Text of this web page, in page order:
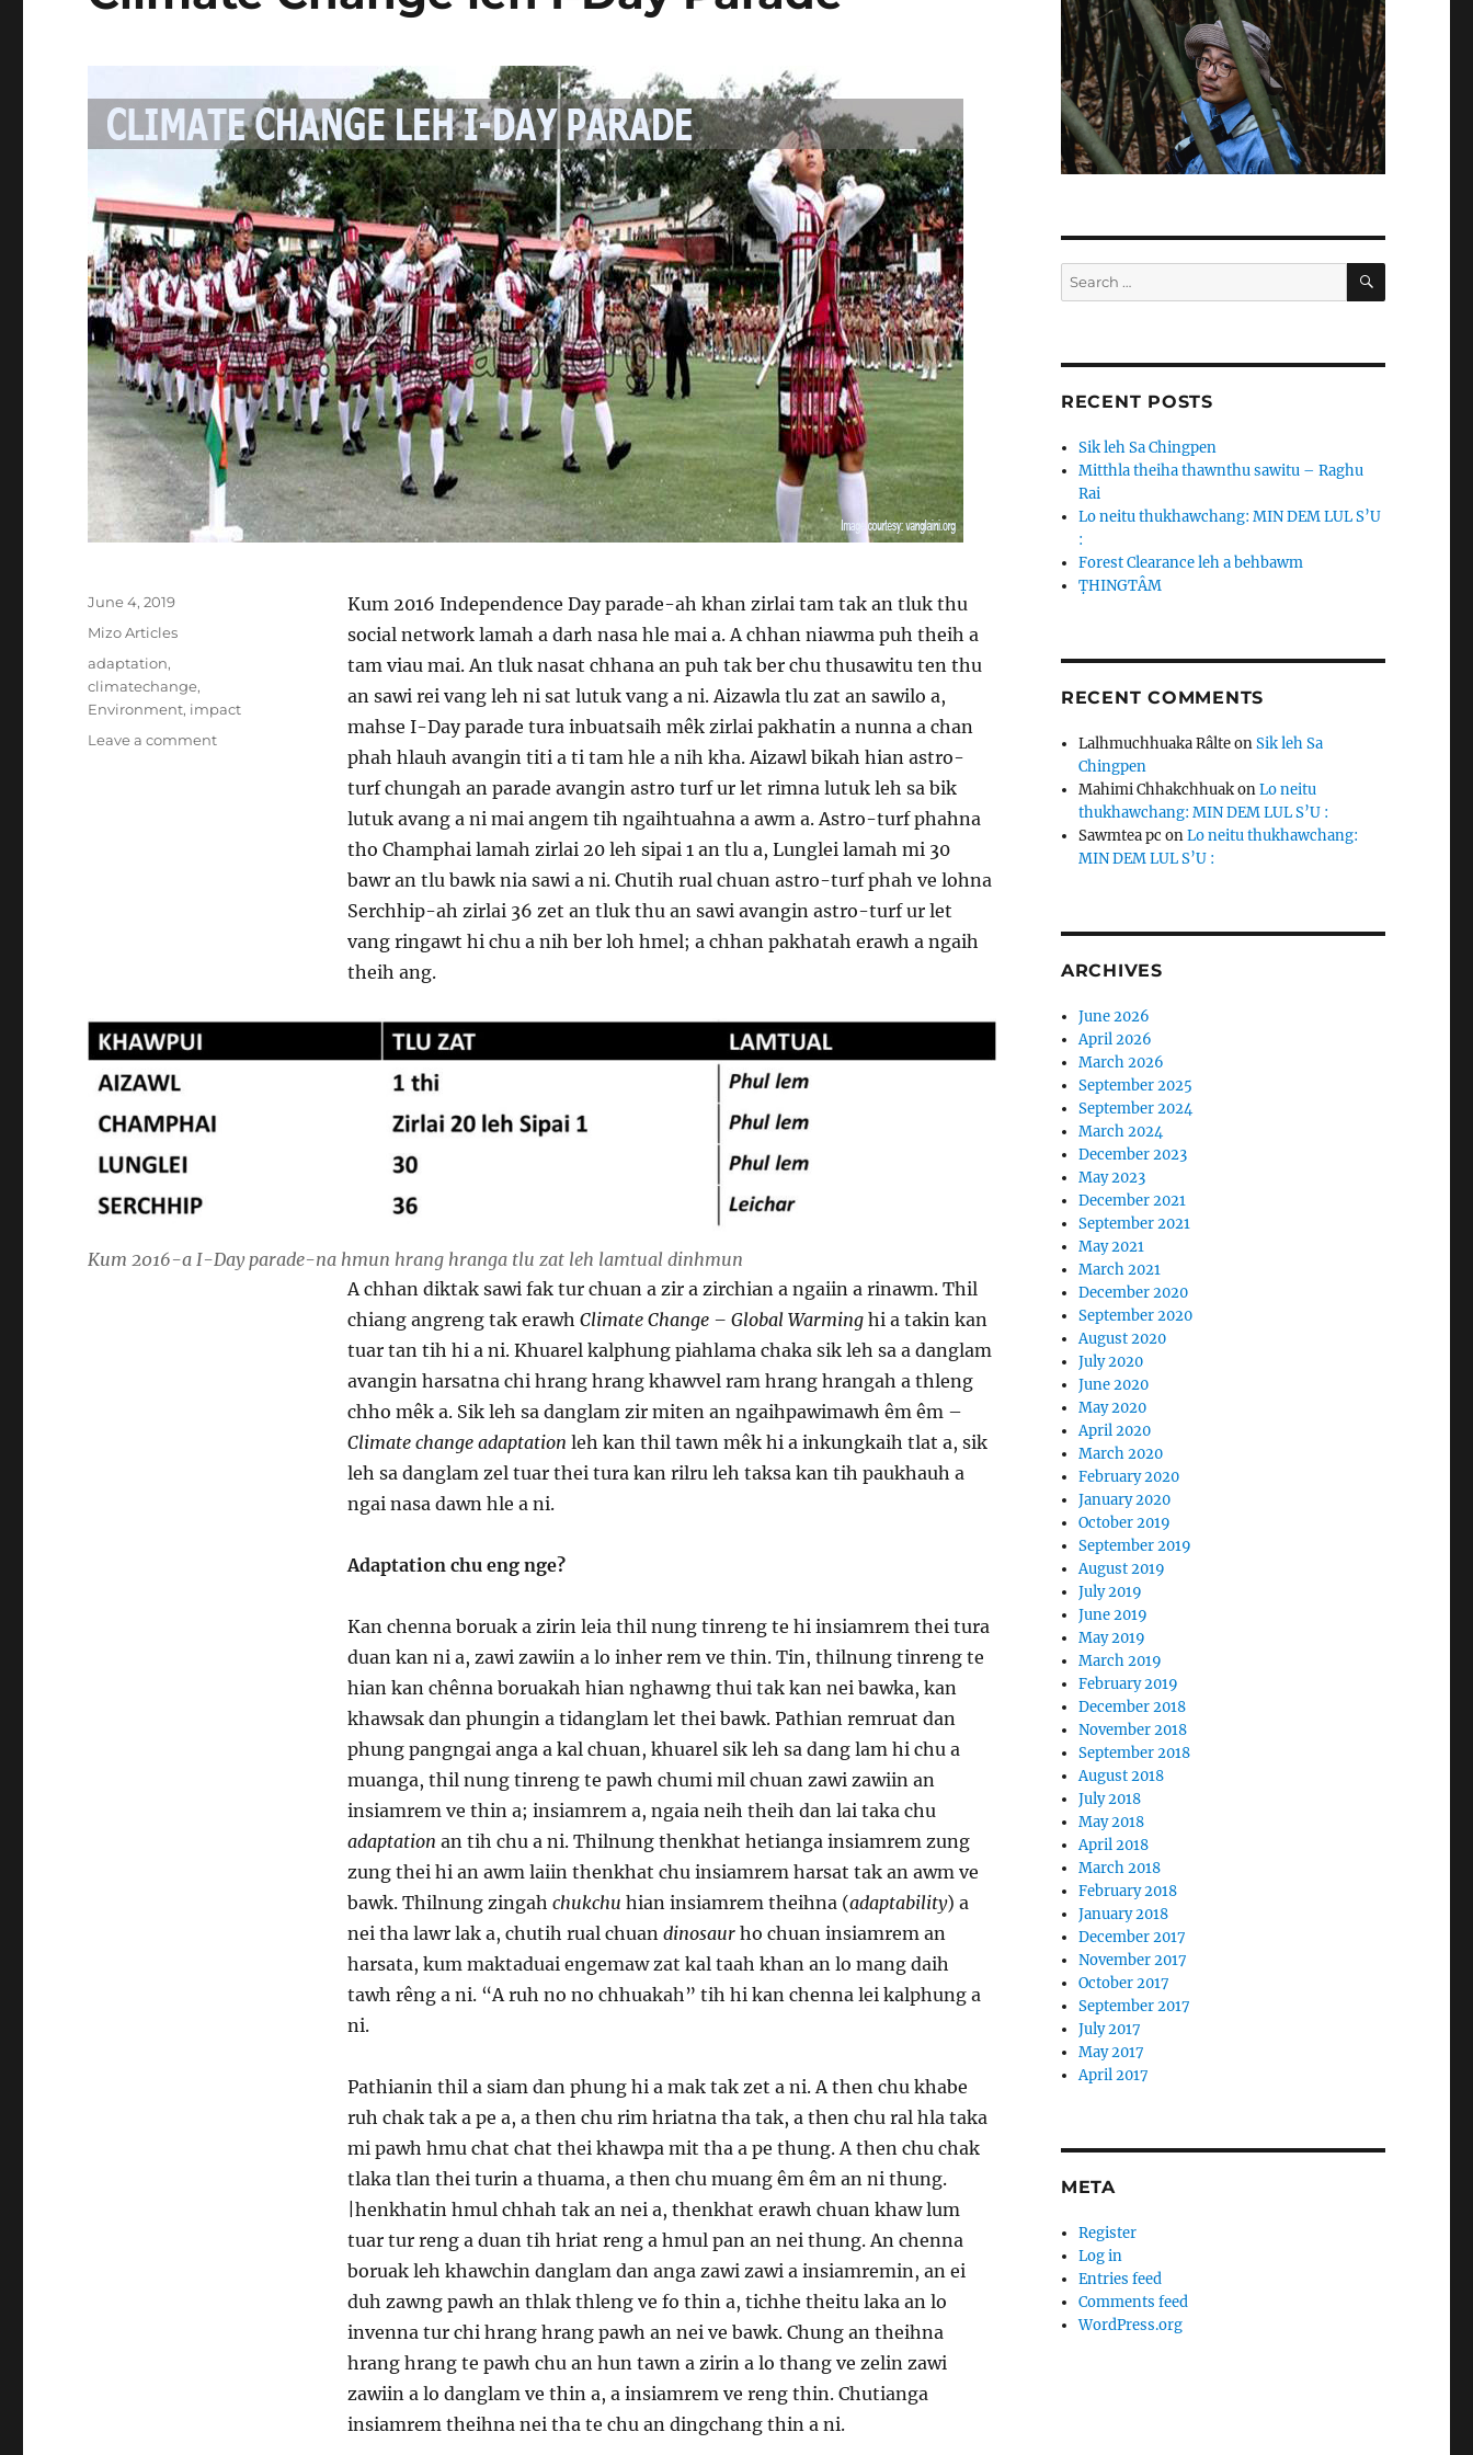
Kum 2016 Independence Day parade-ah khan zirlai tam tak an tluk thu
social network lamah a darh nasa hle mai a. A chhan niawma puh theih a
tam viau mai. An tluk nasat chhana an puh tak ber chu thusawitu ten thu
an sawi rei vang leh ni sat lutuk vang a ni. Aizawla tlu zat an sawilo a,
mahse I-Day parade tura inbuatsaih mêk zirlai pakhatin a nunna a chan
phah hlauh avangin titi a ti tam hle a nih kha. Aizawl bikah hian astro-
turf chungah an parade avangin astro turf ur let rimna lutuk leh sa bik
lutuk avang a ni mai angem tih ngaihtuahna a awm a. Astro-turf phahna
tho Champhai lamah zirlai 20 leh sipai 1 an tlu a, Lunglei lamah mi 30
bawr an tlu bawk nia sawi a ni. Chutih rual chuan astro-turf phah ve lohna
Serchhip-ah zirlai 36 zet an tluk thu an sawi avangin astro-turf ur let
vang ringawt hi chu a nih ber loh hmel; a chhan pakhatah erawh a ngaih
theih ang.
Kum 2016-a I-Day parade-na hmun hrang hranga tlu zat leh lamtual dinhmun
A chhan diktak sawi fak tur chuan a zir a zirchian a ngaiin a rinawm. Thil
chiang angreng tak erawh Climate Change – Global Warminghi a takin kan
tuar tan tih hi a ni. Khuarel kalphung piahlama chaka sik leh sa a danglam
avangin harsatna chi hrang hrang khawvel ram hrang hrangah a thleng
chho mêk a. Sik leh sa danglam zir miten an ngaihpawimawh êm êm –
Climate change adaptation leh kan thil tawn mêk hi a inkungkaih tlat a, sik
leh sa danglam zel tuar thei tura kan rilru leh taksa kan tih paukhauh a
ngai nasa dawn hle a ni.
Adaptation chu eng nge?
Kan chenna boruak a zirin leia thil nung tinreng te hi insiamrem thei tura
duan kan ni a, zawi zawiin a lo inher rem ve thin. Tin, thilnung tinreng te
hian kan chênna boruakah hian nghawng thui tak kan nei bawka, kan
khawsak dan phungin a tidanglam let thei bawk. Pathian remruat dan
phung pangngai anga a kal chuan, khuarel sik leh sa dang lam hi chu a
muanga, thil nung tinreng te pawh chumi mil chuan zawi zawiin an
insiamrem ve thin a; insiamrem a, ngaia neih theih dan lai taka chu
adaptation an tih chu a ni. Thilnung thenkhat hetianga insiamrem zung
zung thei hi an awm laiin thenkhat chu insiamrem harsat tak an awm ve
bawk. Thilnung zingah chukchu hian insiamrem theihna (adaptability) a
nei tha lawr lak a, chutih rual chuan dinosaurho chuan insiamrem an
harsata, kum maktaduai engemaw zat kal taah khan an lo mang daih
tawh rêng a ni. “A ruh no no chhuakah” tih hi kan chenna lei kalphung a
ni.
Pathianin thil a siam dan phung hi a mak tak zet a ni. A then chu khabe
ruh chak tak a pe a, a then chu rim hriatna tha tak, a then chu ral hla taka
mi pawh hmu chat chat thei khawpa mit tha a pe thung. A then chu chak
tlaka tlan thei turin a thuama, a then chu muang êm êm an ni thung.
|henkhatin hmul chhah tak an nei a, thenkhat erawh chuan khaw lum
tuar tur reng a duan tih hriat reng a hmul pan an nei thung. An chenna
boruak leh khawchin danglam dan anga zawi zawi a insiamremin, an ei
duh zawng pawh an thlak thleng ve fo thin a, tichhe theitu laka an lo
invenna tur chi hrang hrang pawh an nei ve bawk. Chung an theihna
hrang hrang te pawh chu an hun tawn a zirin a lo thang ve zelin zawi
zawiin a lo danglam ve thin a, a insiamrem ve reng thin. Chutianga
insiamrem theihna nei tha te chu an dingchang thin a ni.
Posted
on
June 4, 2019
Categories
Mizo Articles
Tags
adaptation,
climatechange,
Environment, impact
Leave a commenton
Search
for:
SEARCH
RECENT POSTS
Sik leh Sa Chingpen
Mitthla theiha thawnthu sawitu – Raghu
Rai
Lo neitu thukhawchang: MIN DEM LUL S’U
:
Forest Clearance leh a behbawm
ṬHINGTÂM
RECENT COMMENTS
Lalhmuchhuaka RâlteonSik leh Sa
Chingpen
Mahimi ChhakchhuakonLo neitu
thukhawchang: MIN DEM LUL S’U :
Sawmtea pc onLo neitu thukhawchang:
MIN DEM LUL S’U :
ARCHIVES
June 2026
April 2026
March 2026
September 2025
September 2024
March 2024
December 2023
May 2023
December 2021
September 2021
May 2021
March 2021
December 2020
September 2020
August 2020
July 2020
June 2020
May 2020
April 2020
March 2020
February 2020
January 2020
October 2019
September 2019
August 2019
July 2019
June 2019
May 2019
March 2019
February 2019
December 2018
November 2018
September 2018
August 2018
July 2018
May 2018
April 2018
March 2018
February 2018
January 2018
December 2017
November 2017
October 2017
September 2017
July 2017
May 2017
April 2017
META
Register
Log in
Entries feed
Comments feed
WordPress.org